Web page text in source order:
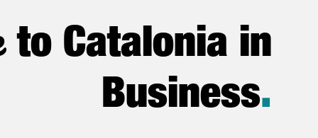
to Catalonia in
Business.